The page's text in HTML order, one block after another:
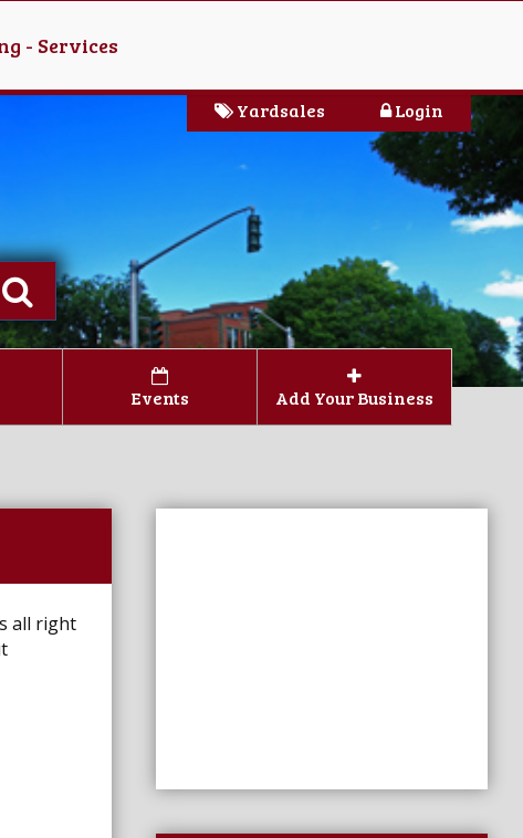
- Services
Login
Yardsales
Events Add Your Business
all right